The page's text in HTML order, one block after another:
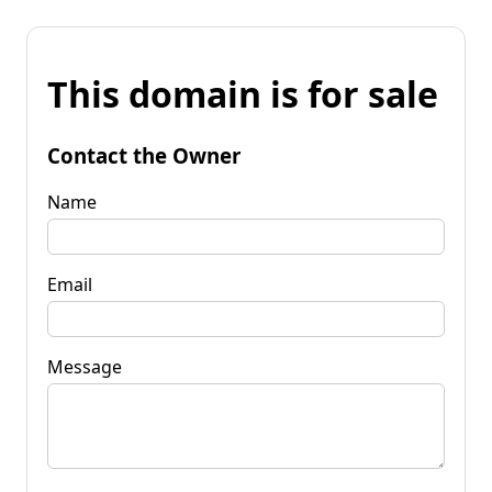
This domain is for sale
Contact the Owner
Name
Email
Message